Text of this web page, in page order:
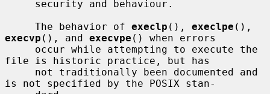
     The behavior of
execlp (), execlpe
execvp (), and execvpe () when errors
file is historic practice, but has
is not specified by the POSIX stan-